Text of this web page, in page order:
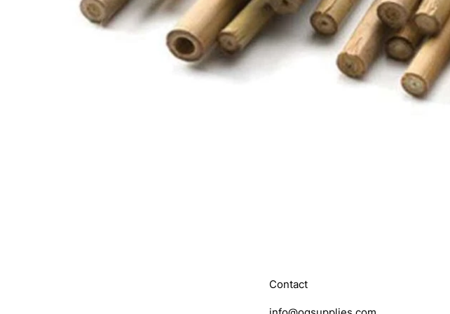
Contact